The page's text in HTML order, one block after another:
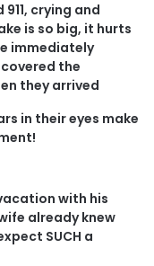
crying and
is so big, it hurts
immediately
the
they arrived
in their eyes make
with his
already knew
SUCH a